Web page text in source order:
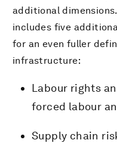
additional
includes five
for an even fuller
infrastructure:
Labour rights
forced labour
Supply chain